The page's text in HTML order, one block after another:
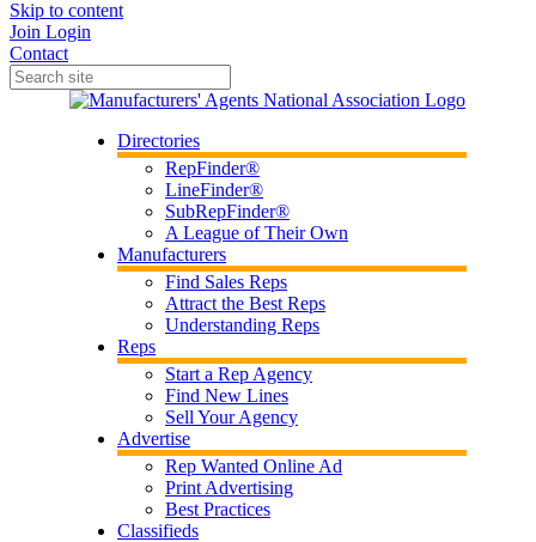
Skip to content
Join Login
Contact
Directories
RepFinder®
LineFinder®
SubRepFinder®
A League of Their Own
Manufacturers
Find Sales Reps
Attract the Best Reps
Understanding Reps
Reps
Start a Rep Agency
Find New Lines
Sell Your Agency
Advertise
Rep Wanted Online Ad
Print Advertising
Best Practices
Classifieds